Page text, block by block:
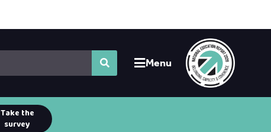
Menu
Take the
survey